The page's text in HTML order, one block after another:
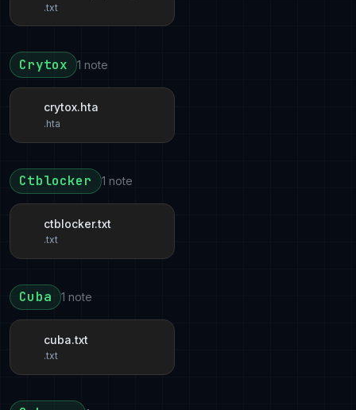
.txt
Crytox 1 note
crytox.hta
.hta
Ctblocker 1 note
ctblocker.txt
.txt
Cuba 1 note
cuba.txt
.txt